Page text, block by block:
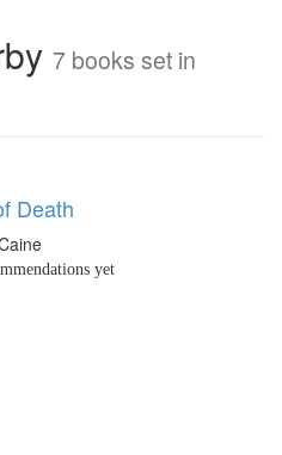
7 books set in
Death
yet